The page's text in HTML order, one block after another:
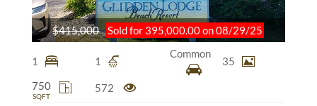
1 1
Common
35
750
SQFT
572
$415,000 Sold for 395,000.00 on 08/29/25